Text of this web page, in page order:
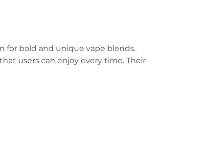
for bold and unique vape blends.
users can enjoy every time. Their